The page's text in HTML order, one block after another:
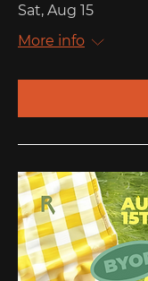
Sat, Aug 15
More info